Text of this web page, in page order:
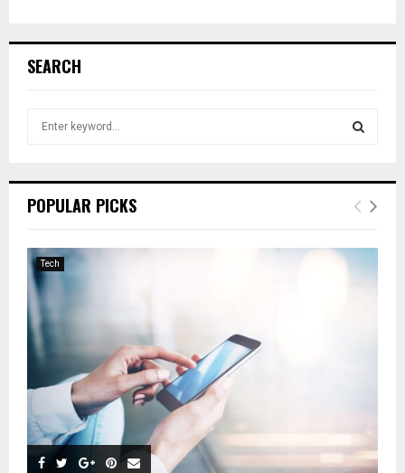
SEARCH
h
o
r
E
POPULAR PICKS
Tech